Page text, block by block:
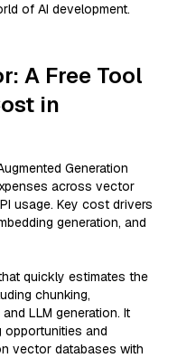
of AI development.
A Free Tool
in
Generation
across vector
usage. Key cost drivers
generation, and
quickly estimates the
chunking,
LLM generation. It
and
vector databases with